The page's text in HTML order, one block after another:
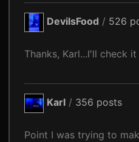
DevilsFood / 526
Thanks, Karl...I'll check it
Karl / 356 posts
Point I was trying to